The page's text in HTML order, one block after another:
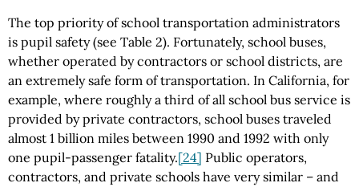
The top priority of school transportation administrators
is pupil safety (see Table 2). Fortunately, school buses,
whether operated by contractors or school districts, are
an extremely safe form of transportation. In California, for
example, where roughly a third of all school bus service is
provided by private contractors, school buses traveled
almost 1 billion miles between 1990 and 1992 with only
one pupil-passenger fatality.[24] Public operators,
contractors, and private schools have very similar – and